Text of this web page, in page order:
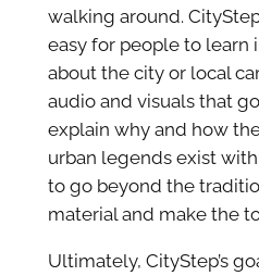
walking around.
easy for people to learn
about the city or local
audio and visuals that
explain why and how
urban legends exist
to go beyond the
material and make the
Ultimately, CityStep’s